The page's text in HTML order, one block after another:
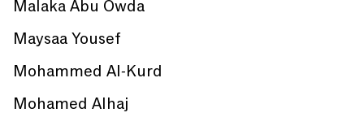
Malaka Abu Owda
Maysaa Yousef
Mohammed Al-Kurd
Mohamed Alhaj